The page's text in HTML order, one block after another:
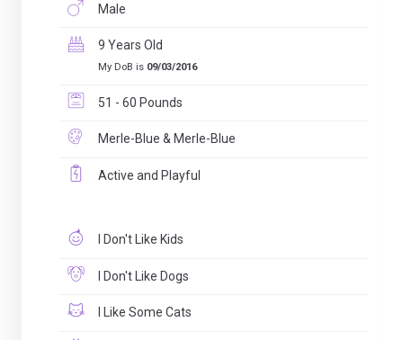
Male
9 Years Old
My DoB is 09/03/2016
51 - 60 Pounds
Merle-Blue & Merle-Blue
Active and Playful
I Don't Like Kids
I Don't Like Dogs
I Like Some Cats